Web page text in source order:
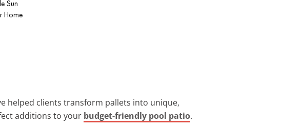
Sun
Home
helped clients transform pallets into unique,
additions to your budget-friendly pool patio.